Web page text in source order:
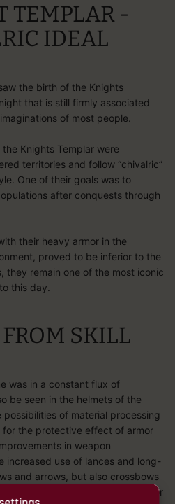
TEMPLAR -
IDEAL
the birth of the Knights
that is still firmly associated
of most people.
Knights Templar were
territories and follow “chivalric”
One of their goals was to
after conquests through
their heavy armor in the
proved to be inferior to the
they remain one of the most iconic
this day.
SKILL
was in a constant flux of
be seen in the helmets of the
possibilities of material processing
the protective effect of armor
in weapon
increased use of lances and long-
and arrows, but also crossbows
effect of simple chain armor